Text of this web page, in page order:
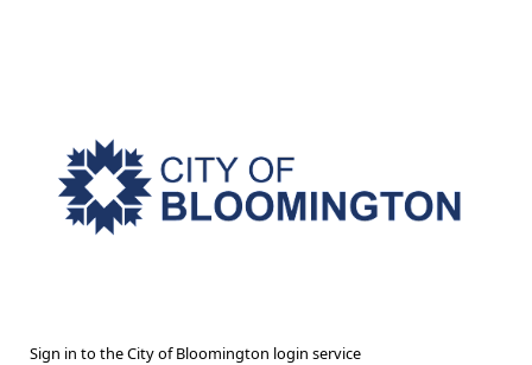
Sign in to the City of Bloomington login service